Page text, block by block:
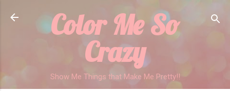
Skip to main content
Color Me So
Crazy
Show Me Things that Make Me Pretty!!